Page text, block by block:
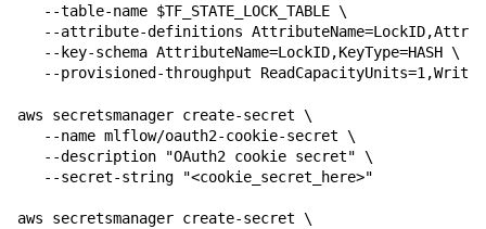
   --table-name $TF_STATE_LOCK_TABLE \
--attribute-definitions
   --key-schema AttributeName=LockID,KeyType=HASH \
--provisioned-throughput
aws secretsmanager create-secret \
   --name mlflow/oauth2-cookie-secret \
   --description "OAuth2 cookie secret" \
   --secret-string "<cookie_secret_here>"
aws secretsmanager create-secret \